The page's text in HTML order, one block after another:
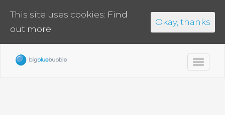
This site uses cookies: Find
out more.
Okay, thanks